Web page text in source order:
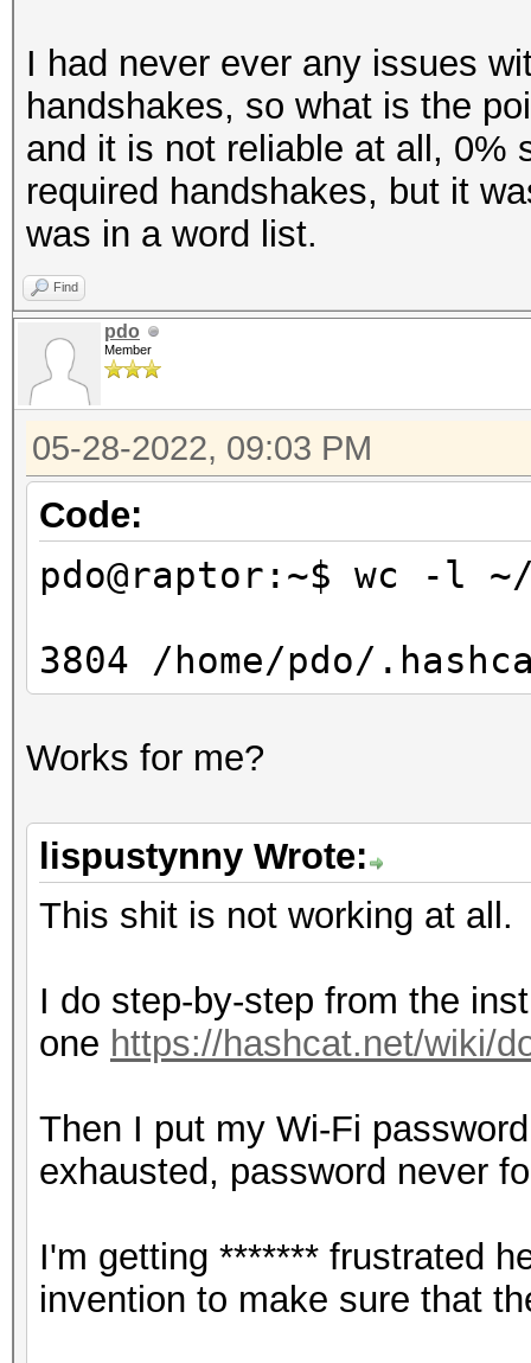
I had never ever any issues
handshakes, so what is the
and it is not reliable at all, 0%
required handshakes, but it
was in a word list.
Find
pdo
Member
05-28-2022, 09:03 PM
Code:
pdo@raptor:~$ wc -l
3804 /home/pdo/
Works for me?
lispustynny Wrote:
This shit is not working at all.
I do step-by-step from the
one https://hashcat.net/wiki/
Then I put my Wi-Fi
exhausted, password never
I'm getting ******* frustrated
invention to make sure that